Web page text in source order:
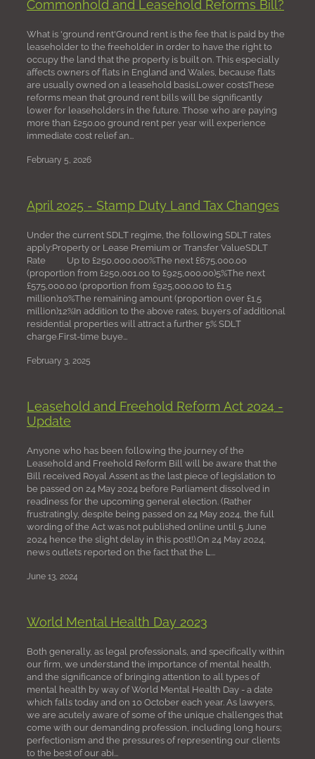
What is 'ground rent'Ground rent is the fee that is paid by the
leaseholder to the freeholder in order to have the right to
occupy the land that the property is built on. This especially
affects owners of flats in England and Wales, because flats
are usually owned on a leasehold basis.Lower costsThese
reforms mean that ground rent bills will be significantly
lower for leaseholders in the future. Those who are paying
more than £250.00 ground rent per year will experience
immediate cost relief an...
February 5, 2026
April 2025 - Stamp Duty Land Tax Changes
Under the current SDLT regime, the following SDLT rates
apply:Property or Lease Premium or Transfer ValueSDLT
Rate Up to £250,000.000%The next £675,000.00
(proportion from £250,001.00 to £925,000.00)5%The next
£575,000.00 (proportion from £925,000.00 to £1.5
million)10%The remaining amount (proportion over £1.5
million)12%In addition to the above rates, buyers of additional
residential properties will attract a further 5% SDLT
charge.First-time buye...
February 3, 2025
Leasehold and Freehold Reform Act 2024 -
Update
Anyone who has been following the journey of the
Leasehold and Freehold Reform Bill will be aware that the
Bill received Royal Assent as the last piece of legislation to
be passed on 24 May 2024 before Parliament dissolved in
readiness for the upcoming general election. (Rather
frustratingly, despite being passed on 24 May 2024, the full
wording of the Act was not published online until 5 June
2024 hence the slight delay in this post!).On 24 May 2024,
news outlets reported on the fact that the L...
June 13, 2024
World Mental Health Day 2023
Both generally, as legal professionals, and specifically within
our firm, we understand the importance of mental health,
and the significance of bringing attention to all types of
mental health by way of World Mental Health Day - a date
which falls today and on 10 October each year. As lawyers,
we are acutely aware of some of the unique challenges that
come with our demanding profession, including long hours;
perfectionism and the pressures of representing our clients
to the best of our abi...